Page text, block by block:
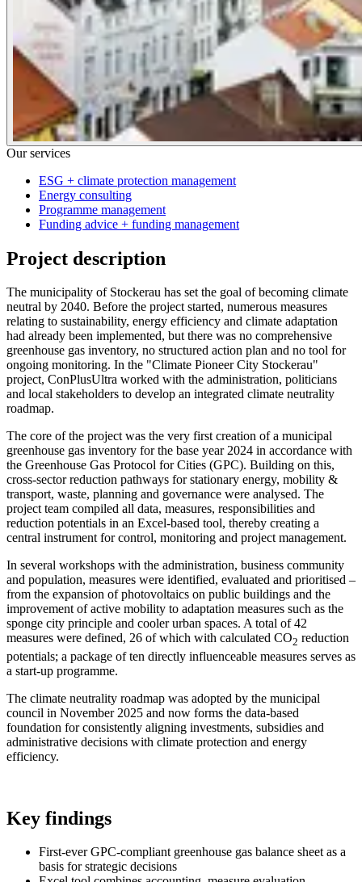
Our services
ESG + climate protection management
Energy consulting
Programme management
Funding advice + funding management
Project description
The municipality of Stockerau has set the goal of becoming climate
neutral by 2040. Before the project started, numerous measures
relating to sustainability, energy efficiency and climate adaptation
had already been implemented, but there was no comprehensive
greenhouse gas inventory, no structured action plan and no tool for
ongoing monitoring. In the "Climate Pioneer City Stockerau"
project, ConPlusUltra worked with the administration, politicians
and local stakeholders to develop an integrated climate neutrality
roadmap.
The core of the project was the very first creation of a municipal
greenhouse gas inventory for the base year 2024 in accordance with
the Greenhouse Gas Protocol for Cities (GPC). Building on this,
cross-sector reduction pathways for stationary energy, mobility &
transport, waste, planning and governance were analysed. The
project team compiled all data, measures, responsibilities and
reduction potentials in an Excel-based tool, thereby creating a
central instrument for control, monitoring and project management.
In several workshops with the administration, business community
and population, measures were identified, evaluated and prioritised –
from the expansion of photovoltaics on public buildings and the
improvement of active mobility to adaptation measures such as the
sponge city principle and cooler urban spaces. A total of 42
measures were defined, 26 of which with calculated CO2 reduction
potentials; a package of ten directly influenceable measures serves as
a start-up programme.
The climate neutrality roadmap was adopted by the municipal
council in November 2025 and now forms the data-based
foundation for consistently aligning investments, subsidies and
administrative decisions with climate protection and energy
efficiency.
Key findings
First-ever GPC-compliant greenhouse gas balance sheet as a
basis for strategic decisions